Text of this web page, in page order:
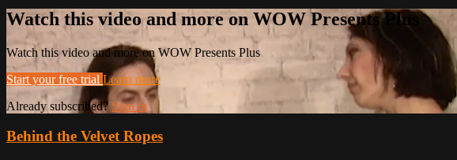
Watch this video and more on WOW Presents Plus
Watch this video and more on WOW Presents Plus
Start your free trial Learn more
Already subscribed? Sign in
Behind the Velvet Ropes